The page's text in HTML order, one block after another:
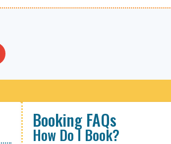
Booking FAQs
How Do I Book?